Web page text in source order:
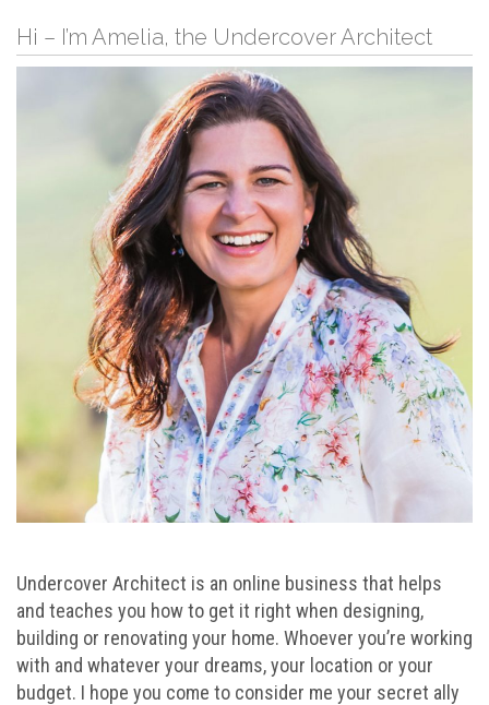
Hi – I’m Amelia, the Undercover Architect
Undercover Architect is an online business that helps
and teaches you how to get it right when designing,
building or renovating your home. Whoever you’re working
with and whatever your dreams, your location or your
budget. I hope you come to consider me your secret ally